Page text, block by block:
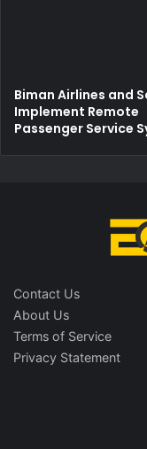
Biman Airlines and
Implement Remote
Passenger Service
Contact Us
About Us
Terms of Service
Privacy Statement